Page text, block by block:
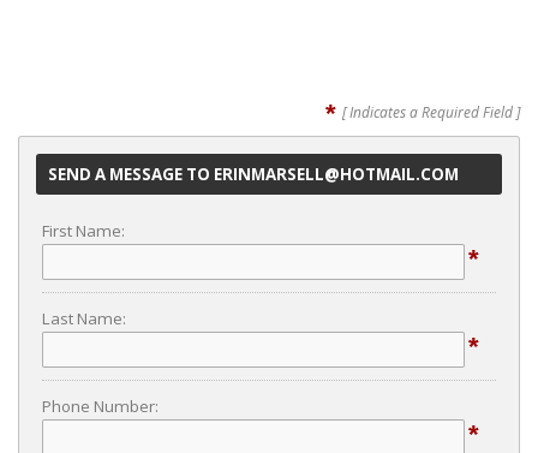
* [ Indicates a Required Field ]
SEND A MESSAGE TO ERINMARSELL@HOTMAIL.COM
First Name:
*
Last Name:
*
Phone Number:
*